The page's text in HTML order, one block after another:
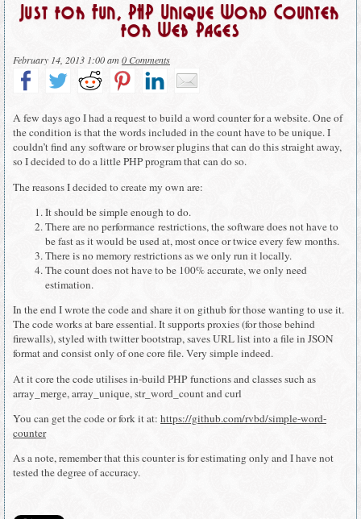
Just for Fun, PHP Unique Word Counter
for Web Pages
February 14, 2013 1:00 am0 Comments
A few days ago I had a request to build a word counter for a website. One of
the condition is that the words included in the count have to be unique. I
couldn’t find any software or browser plugins that can do this straight away,
so I decided to do a little PHP program that can do so.
The reasons I decided to create my own are:
It should be simple enough to do.
There are no performance restrictions, the software does not have to
be fast as it would be used at, most once or twice every few months.
There is no memory restrictions as we only run it locally.
The count does not have to be 100% accurate, we only need
estimation.
In the end I wrote the code and share it on github for those wanting to use it.
The code works at bare essential. It supports proxies (for those behind
firewalls), styled with twitter bootstrap, saves URL list into a file in JSON
format and consist only of one core file. Very simple indeed.
At it core the code utilises in-build PHP functions and classes such as
array_merge, array_unique, str_word_count and curl
You can get the code or fork it at: https://github.com/rvbd/simple-word-
counter
As a note, remember that this counter is for estimating only and I have not
tested the degree of accuracy.